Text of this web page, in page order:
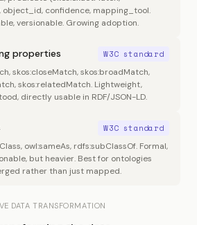
object_id, confidence, mapping_tool.
versionable. Growing adoption.
properties
W3C standard
skos:closeMatch, skos:broadMatch,
skos:relatedMatch. Lightweight,
directly usable in RDF/JSON-LD.
W3C standard
owl:sameAs, rdfs:subClassOf. Formal,
but heavier. Best for ontologies
rather than just mapped.
DATA TRANSFORMATION